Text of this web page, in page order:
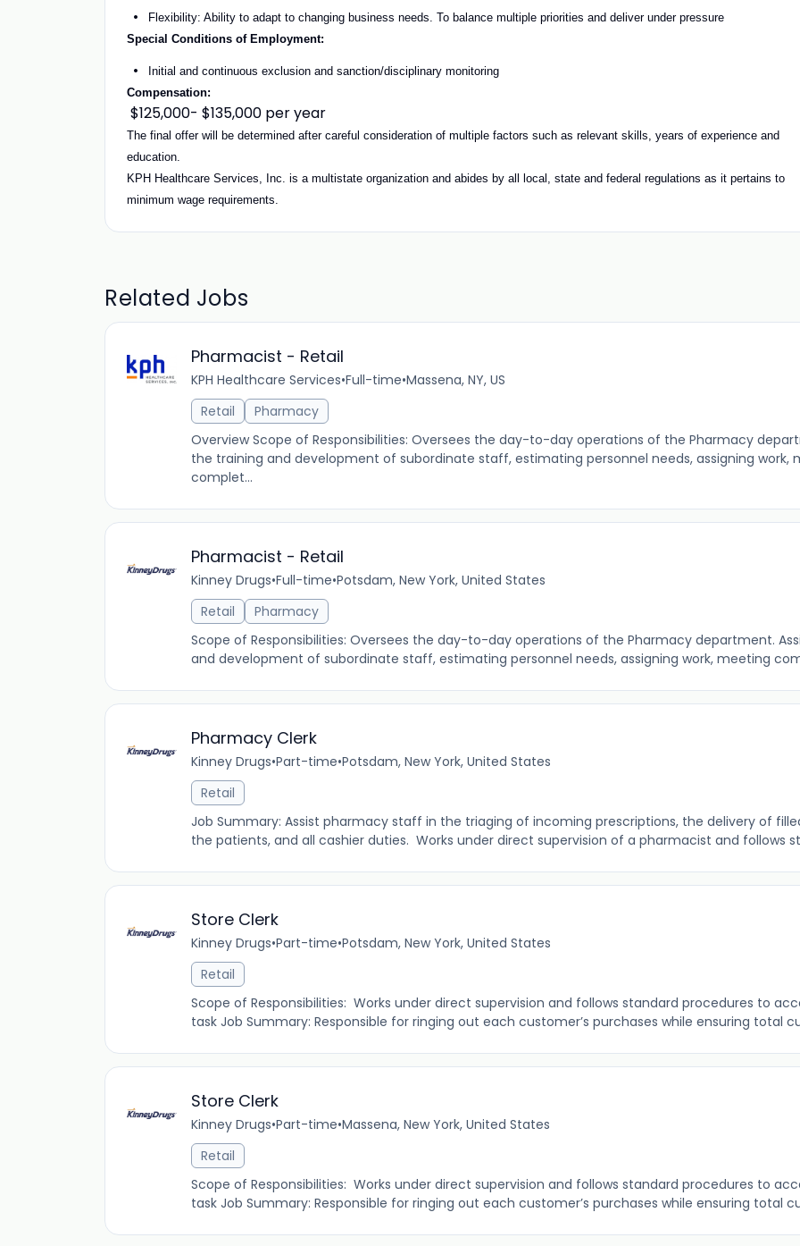
Flexibility: Ability to adapt to changing business needs. To balance multiple priorities and deliver under pressure
Special Conditions of Employment:
Initial and continuous exclusion and sanction/disciplinary monitoring
Compensation:
$125,000- $135,000 per year
The final offer will be determined after careful consideration of multiple factors such as relevant skills, years of experience and
education.
KPH Healthcare Services, Inc. is a multistate organization and abides by all local, state and federal regulations as it pertains to
minimum wage requirements.
Related Jobs
Pharmacist - Retail
KPH Healthcare Services•Full-time•Massena, NY, US
Retail
Pharmacy
Overview Scope of Responsibilities: Oversees the day-to-day operations of the Pharmacy
the training and development of subordinate staff, estimating personnel needs, assigning work,
complet...
Pharmacist - Retail
Kinney Drugs•Full-time•Potsdam, New York, United States
Retail
Pharmacy
Scope of Responsibilities: Oversees the day-to-day operations of the Pharmacy department.
and development of subordinate staff, estimating personnel needs, assigning work, meeting
Pharmacy Clerk
Kinney Drugs•Part-time•Potsdam, New York, United States
Retail
Job Summary: Assist pharmacy staff in the triaging of incoming prescriptions, the delivery of
the patients, and all cashier duties. Works under direct supervision of a pharmacist and follows
Store Clerk
Kinney Drugs•Part-time•Potsdam, New York, United States
Retail
Scope of Responsibilities: Works under direct supervision and follows standard procedures to
task Job Summary: Responsible for ringing out each customer’s purchases while ensuring total
Store Clerk
Kinney Drugs•Part-time•Massena, New York, United States
Retail
Scope of Responsibilities: Works under direct supervision and follows standard procedures to
task Job Summary: Responsible for ringing out each customer’s purchases while ensuring total